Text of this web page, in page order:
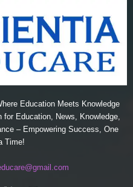
Education Meets Knowledge
for Education, News, Knowledge,
– Empowering Success, One
Time!